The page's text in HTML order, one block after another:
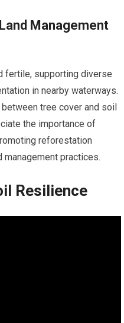
Management
fertile, supporting diverse
in nearby waterways.
tree cover and soil
the importance of
reforestation
practices.
Resilience